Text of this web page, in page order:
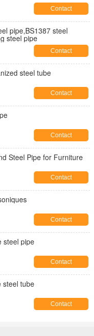
Contact
pipe,BS1387 steel
steel pipe
Contact
steel tube
Contact
Contact
Steel Pipe for Furniture
Contact
Contact
steel pipe
Contact
steel tube
Contact